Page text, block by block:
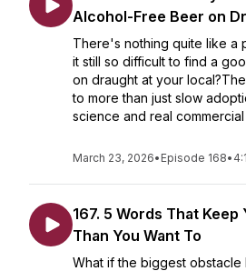
Alcohol-Free Beer on
There's nothing quite like a
it still so difficult to find a
on draught at your
to more than just slow
science and real commercial
March 23, 2026• Episode 168•
167. 5 Words That
Than You Want To
What if the biggest